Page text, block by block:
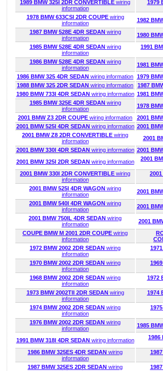
1989 BMW 325I 2DR CONVERTIBLE wiring
information
1979
1978 BMW 633CSI 2DR COUPE wiring
information
1982
1987 BMW 528E 4DR SEDAN wiring
information
1980
1985 BMW 528E 4DR SEDAN wiring
information
1991
1986 BMW 528E 4DR SEDAN wiring
information
1981
1986 BMW 325 4DR SEDAN wiring information 1979
1988 BMW 325 2DR SEDAN wiring information 1987
1980 BMW 733I 4DR SEDAN wiring information 1981
1985 BMW 325E 4DR SEDAN wiring
information
1978
2001 BMW Z3 2DR COUPE wiring information 2001
2001 BMW 525I 4DR SEDAN wiring information 2001
2001 BMW Z8 2DR CONVERTIBLE wiring
information
2001
2001 BMW 330I 4DR SEDAN wiring information 2001
2001 BMW 325I 2DR SEDAN wiring information 2001
2001 BMW 330I 2DR CONVERTIBLE wiring
information
2001 BMW 525I 4DR WAGON wiring
information
2001
2001 BMW 540I 4DR WAGON wiring
information
2001
2001 BMW 750IL 4DR SEDAN wiring
information
2001
COUPE BMW M 2001 2DR COUPE wiring
information
1972 BMW 2002 2DR SEDAN wiring
information
1970 BMW 2002 2DR SEDAN wiring
information
1968 BMW 2002 2DR SEDAN wiring
information
1972
1973 BMW 2002TII 2DR SEDAN wiring
information
1974
1974 BMW 2002 2DR SEDAN wiring
information
1976 BMW 2002 2DR SEDAN wiring
information
1985
1991 BMW 318I 4DR SEDAN wiring information 1986
1986 BMW 325ES 4DR SEDAN wiring
information
1987 BMW 325ES 2DR SEDAN wiring